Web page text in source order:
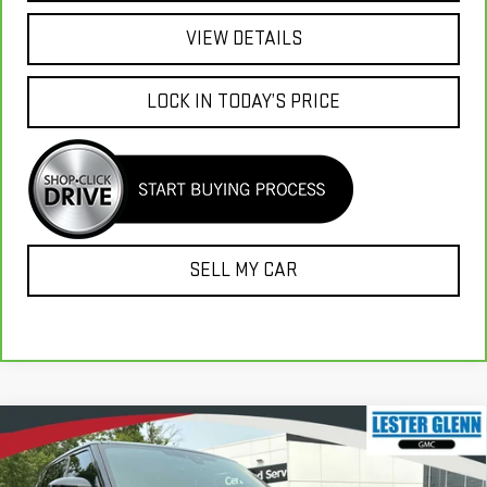
VIEW DETAILS
LOCK IN TODAY’S PRICE
SELL MY CAR
USED2021LAND ROVER RANGE ROVER
SPORTHSE SILVER EDITION MHEV
$38,995
MARKET PRICE
$34,649
YOUR TOTAL PRICE
Compare Vehicle